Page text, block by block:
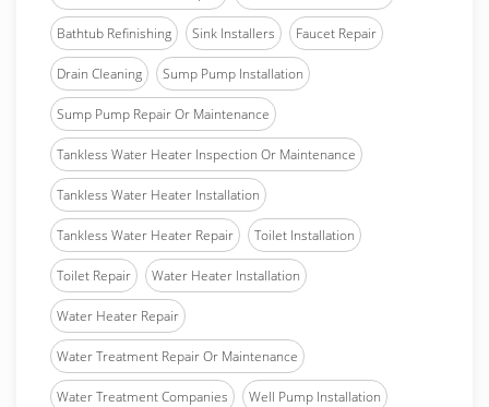
Bathtub Refinishing Sink Installers Faucet Repair
Drain Cleaning Sump Pump Installation
Sump Pump Repair Or Maintenance
Tankless Water Heater Inspection Or Maintenance
Tankless Water Heater Installation
Tankless Water Heater Repair Toilet Installation
Toilet Repair Water Heater Installation
Water Heater Repair
Water Treatment Repair Or Maintenance
Water Treatment Companies Well Pump Installation